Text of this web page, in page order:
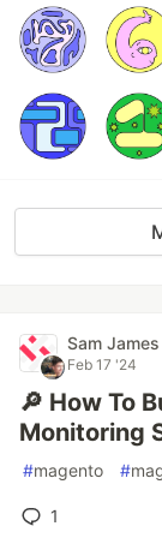
Sam James
Feb 17 '24
🔎 How To
Monitoring
#magento #
1